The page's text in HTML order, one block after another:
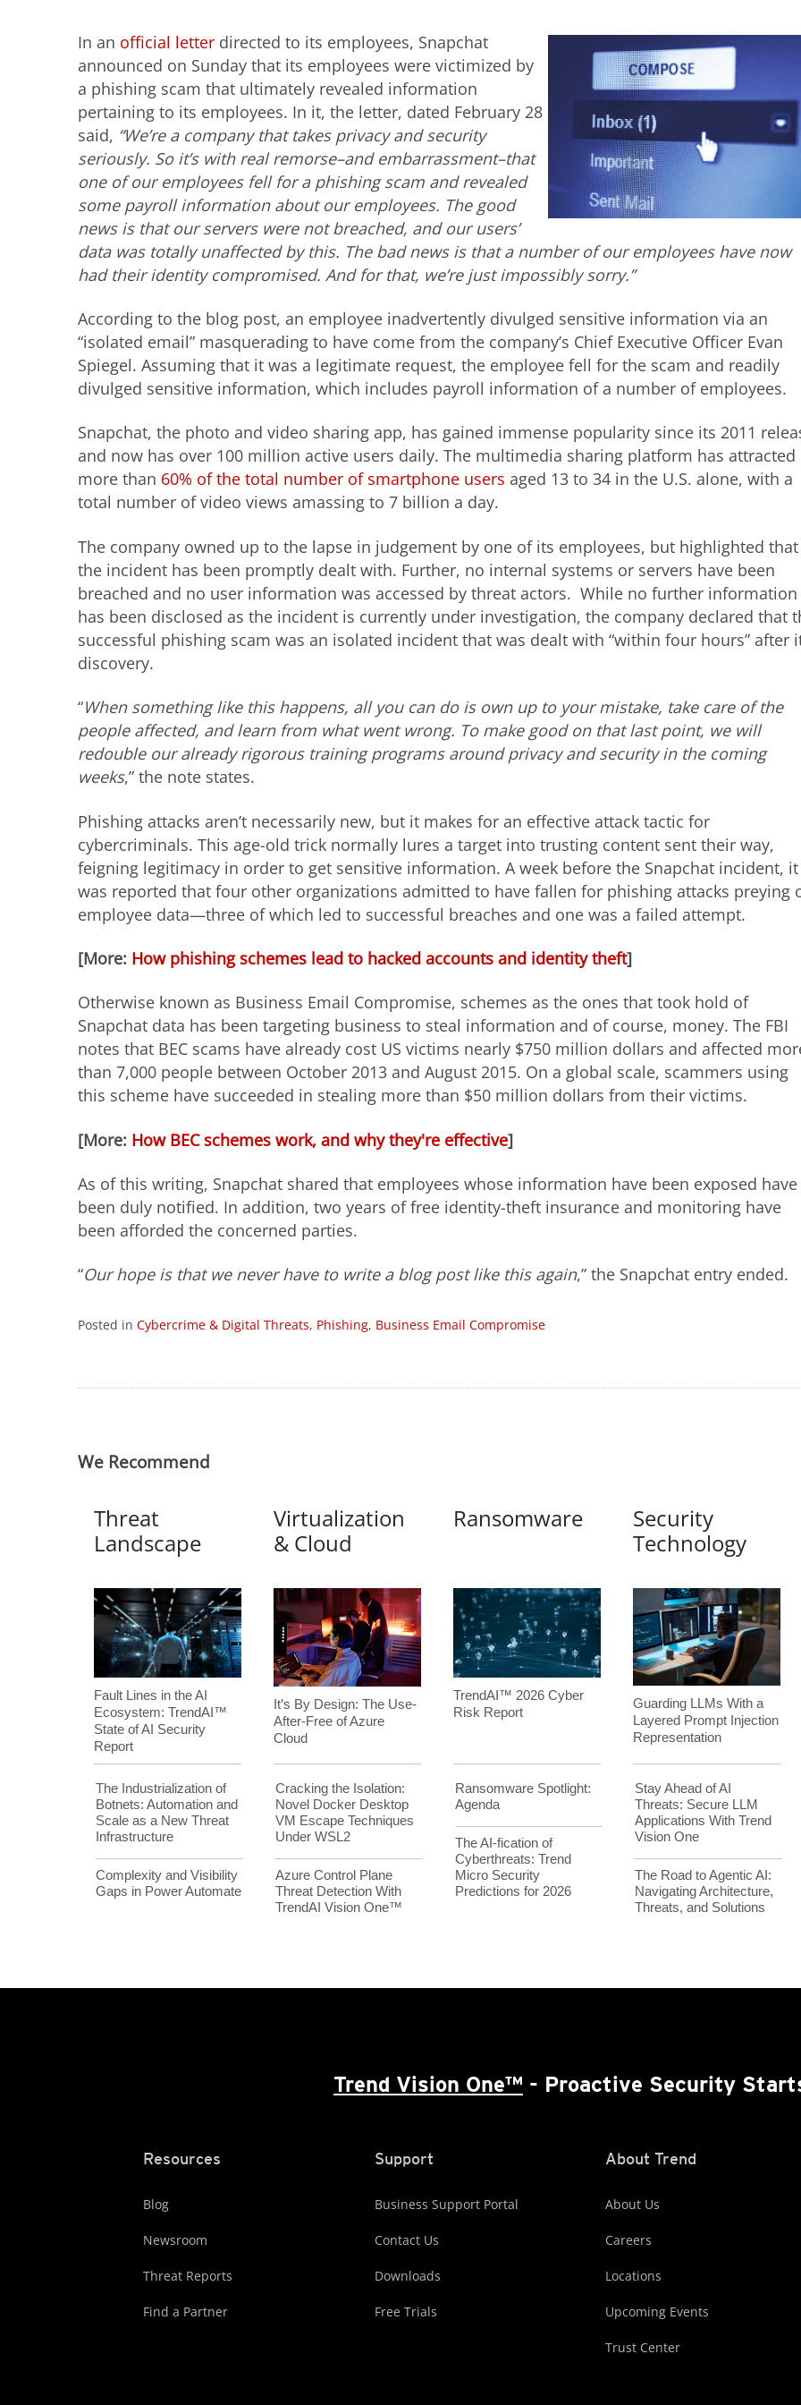
In an official letter directed to its employees, Snapchat
announced on Sunday that its employees were victimized by
a phishing scam that ultimately revealed information
pertaining to its employees. In it, the letter, dated February 28
said, “We’re a company that takes privacy and security
seriously. So it’s with real remorse–and embarrassment–that
one of our employees fell for a phishing scam and revealed
some payroll information about our employees. The good
news is that our servers were not breached, and our users’
data was totally unaffected by this. The bad news is that a number of our employees have now
had their identity compromised. And for that, we’re just impossibly sorry.”
According to the blog post, an employee inadvertently divulged sensitive information via an
“isolated email” masquerading to have come from the company’s Chief Executive Officer Evan
Spiegel. Assuming that it was a legitimate request, the employee fell for the scam and readily
divulged sensitive information, which includes payroll information of a number of employees.
Snapchat, the photo and video sharing app, has gained immense popularity since its 2011
and now has over 100 million active users daily. The multimedia sharing platform has attracted
more than 60% of the total number of smartphone users aged 13 to 34 in the U.S. alone, with a
total number of video views amassing to 7 billion a day.
The company owned up to the lapse in judgement by one of its employees, but highlighted that
the incident has been promptly dealt with. Further, no internal systems or servers have been
breached and no user information was accessed by threat actors. While no further information
has been disclosed as the incident is currently under investigation, the company declared that
successful phishing scam was an isolated incident that was dealt with “within four hours” after
discovery.
“When something like this happens, all you can do is own up to your mistake, take care of the
people affected, and learn from what went wrong. To make good on that last point, we will
redouble our already rigorous training programs around privacy and security in the coming
weeks,” the note states.
Phishing attacks aren’t necessarily new, but it makes for an effective attack tactic for
cybercriminals. This age-old trick normally lures a target into trusting content sent their way,
feigning legitimacy in order to get sensitive information. A week before the Snapchat incident, it
was reported that four other organizations admitted to have fallen for phishing attacks preying
employee data—three of which led to successful breaches and one was a failed attempt.
[More: How phishing schemes lead to hacked accounts and identity theft]
Otherwise known as Business Email Compromise, schemes as the ones that took hold of
Snapchat data has been targeting business to steal information and of course, money. The FBI
notes that BEC scams have already cost US victims nearly $750 million dollars and affected
than 7,000 people between October 2013 and August 2015. On a global scale, scammers using
this scheme have succeeded in stealing more than $50 million dollars from their victims.
[More: How BEC schemes work, and why they're effective]
As of this writing, Snapchat shared that employees whose information have been exposed have
been duly notified. In addition, two years of free identity-theft insurance and monitoring have
been afforded the concerned parties.
“Our hope is that we never have to write a blog post like this again,” the Snapchat entry ended.
Posted in Cybercrime & Digital Threats, Phishing, Business Email Compromise
We Recommend
Threat
Landscape
Virtualization
& Cloud
Ransomware
Security
Technology
Fault Lines in the AI
Ecosystem: TrendAI™
State of AI Security
Report
The Industrialization of
Botnets: Automation and
Scale as a New Threat
Infrastructure
Complexity and Visibility
Gaps in Power Automate
It’s By Design: The Use-
After-Free of Azure
Cloud
Cracking the Isolation:
Novel Docker Desktop
VM Escape Techniques
Under WSL2
Azure Control Plane
Threat Detection With
TrendAI Vision One™
TrendAI™ 2026 Cyber
Risk Report
Ransomware Spotlight:
Agenda
The AI-fication of
Cyberthreats: Trend
Micro Security
Predictions for 2026
Guarding LLMs With a
Layered Prompt Injection
Representation
Stay Ahead of AI
Threats: Secure LLM
Applications With Trend
Vision One
The Road to Agentic AI:
Navigating Architecture,
Threats, and Solutions
Trend Vision One™ - Proactive Security
Resources
Blog
Newsroom
Threat Reports
Find a Partner
Support
Business Support Portal
Contact Us
Downloads
Free Trials
About Trend
About Us
Careers
Locations
Upcoming Events
Trust Center